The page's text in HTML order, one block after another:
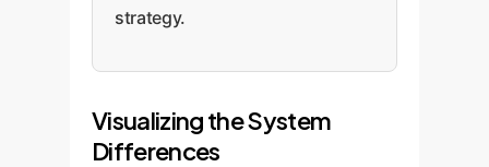
strategy.
Visualizing the System
Differences